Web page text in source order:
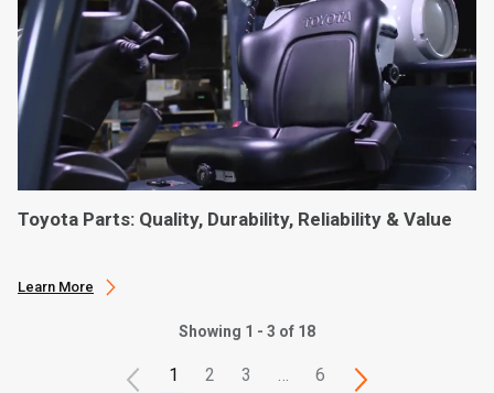
Toyota Parts: Quality, Durability, Reliability & Value
Learn More
Showing 1 - 3 of 18
1 2 3 … 6